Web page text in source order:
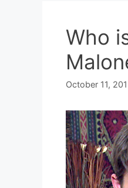
Who
October 11,